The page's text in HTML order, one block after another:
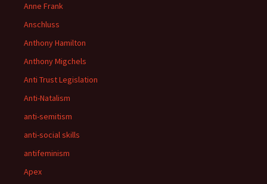
Anne Frank
Anschluss
Anthony Hamilton
Anthony Migchels
Anti Trust Legislation
Anti-Natalism
anti-semitism
anti-social skills
antifeminism
Apex